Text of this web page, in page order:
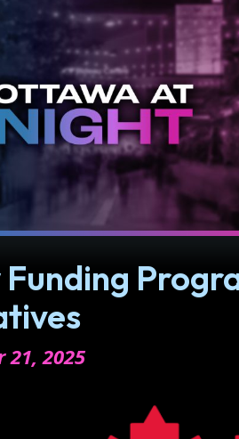
Funding
21, 2025